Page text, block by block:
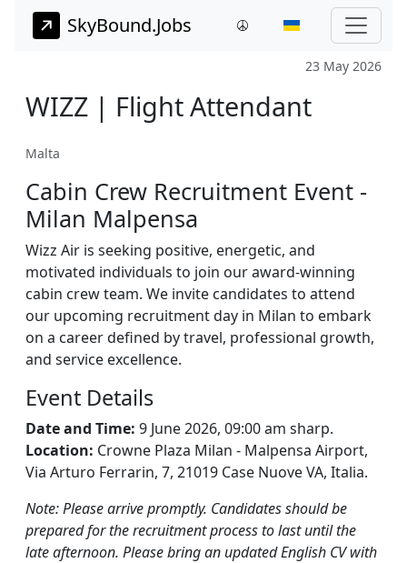
SkyBound.Jobs
23 May 2026
WIZZ | Flight Attendant
Malta
Cabin Crew Recruitment Event -
Milan Malpensa
Wizz Air is seeking positive, energetic, and
motivated individuals to join our award-winning
cabin crew team. We invite candidates to attend
our upcoming recruitment day in Milan to embark
on a career defined by travel, professional growth,
and service excellence.
Event Details
Date and Time: 9 June 2026, 09:00 am sharp.
Location: Crowne Plaza Milan - Malpensa Airport,
Via Arturo Ferrarin, 7, 21019 Case Nuove VA, Italia.
Note: Please arrive promptly. Candidates should be
prepared for the recruitment process to last until the
late afternoon. Please bring an updated English CV with